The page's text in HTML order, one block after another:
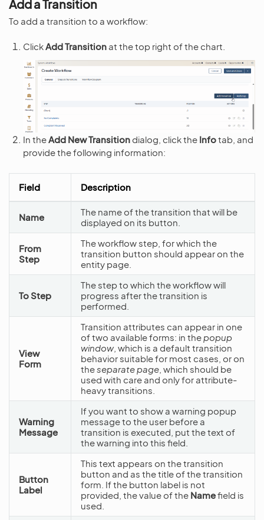
Add a Transition
To add a transition to a workflow:
ClickAdd Transition at the top right of the chart.
In theAdd New Transition dialog, click the Infotab, and
provide the following information:
Field Description
Name
The name of the transition that will be
displayed on its button.
From
Step
The workflow step, for which the
transition button should appear on the
entity page.
To Step
The step to which the workflow will
progress after the transition is
performed.
View
Form
Transition attributes can appear in one
of two available forms: in thepopup
window, which is a default transition
behavior suitable for most cases, or on
theseparate page , which should be
used with care and only for attribute-
heavy transitions.
Warning
Message
If you want to show a warning popup
message to the user before a
transition is executed, put the text of
the warning into this field.
Button
Label
This text appears on the transition
button and as the title of the transition
form. If the button label is not
provided, the value of the Namefield is
used.